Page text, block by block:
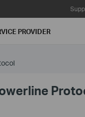
PROVIDER